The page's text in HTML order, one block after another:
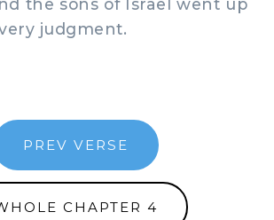
judgment.
PREV VERSE
CHAPTER 4